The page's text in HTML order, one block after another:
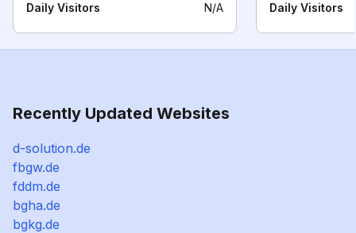
Daily Visitors N/A Daily Visitors
Recently Updated Websites
d-solution.de
fbgw.de
fddm.de
bgha.de
bgkg.de